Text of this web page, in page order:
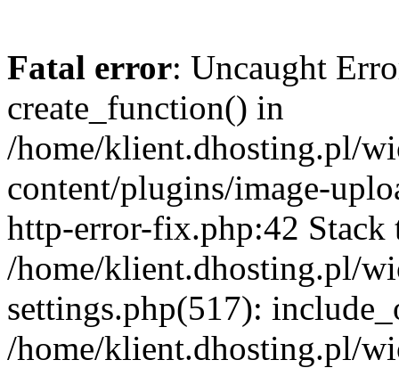
Fatal error: Uncaught
create_function() in
/home/klient.dhosting.pl/
content/plugins/image-
http-error-fix.php:42 Stack
/home/klient.dhosting.pl/
settings.php(517):
/home/klient.dhosting.pl/